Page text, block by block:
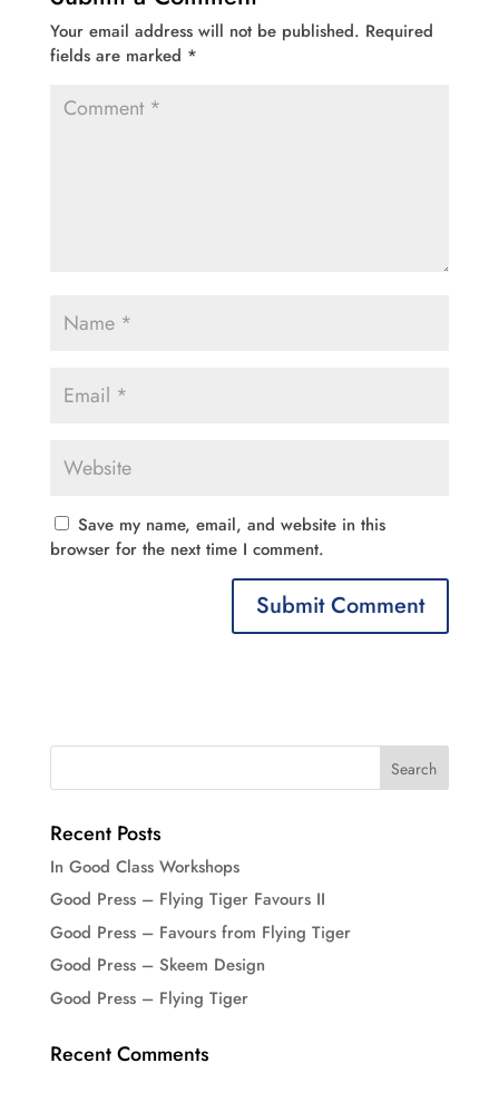
Your email address will not be published. Required
fields are marked *
Save my name, email, and website in this
browser for the next time I comment.
Recent Posts
In Good Class Workshops
Good Press – Flying Tiger Favours II
Good Press – Favours from Flying Tiger
Good Press – Skeem Design
Good Press – Flying Tiger
Recent Comments